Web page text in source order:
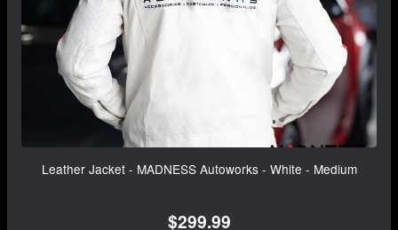
Leather Jacket - MADNESS Autoworks - White - Medium
$299.99